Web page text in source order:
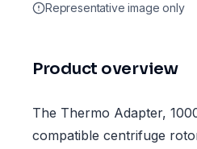
Representative image only
Product overview
The Thermo Adapter,
compatible centrifuge